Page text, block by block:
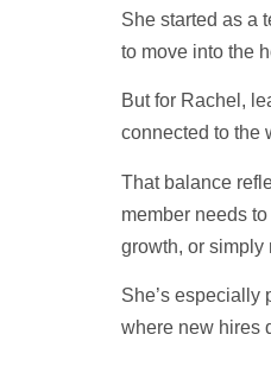
She started as a
to move into the
But for Rachel,
connected to the
That balance
member needs
growth, or simply
She’s especially
where new hires